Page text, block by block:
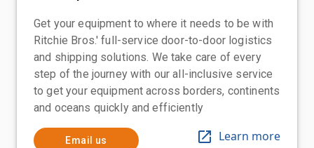
Get your equipment to where it needs to be with
Ritchie Bros.' full-service door-to-door logistics
and shipping solutions. We take care of every
step of the journey with our all-inclusive service
to get your equipment across borders, continents
and oceans quickly and efficiently
Email us Learn more